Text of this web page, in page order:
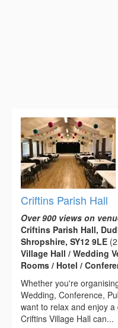
Criftins Parish Hall
Over 900 views on
Criftins Parish Hall,
Shropshire, SY12 9LE
Village Hall / Wedding
Rooms / Hotel /
Whether you're
Wedding, Conference,
want to relax and enjoy
Criftins Village Hall can...